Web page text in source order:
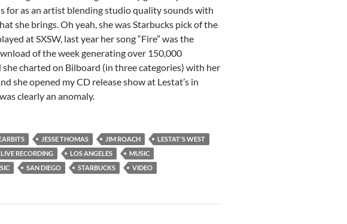
for as an artist blending studio quality sounds with
she brings. Oh yeah, she was Starbucks pick of the
at SXSW, last year her song “Fire” was the
of the week generating over 150,000
charted on Bilboard (in three categories) with her
she opened my CD release show at Lestat’s in
clearly an anomaly.
JESSE THOMAS JIM ROACH
LESTAT'S WEST
LIVE RECORDING LOS ANGELES
MUSIC
SAN DIEGO STARBUCKS VIDEO